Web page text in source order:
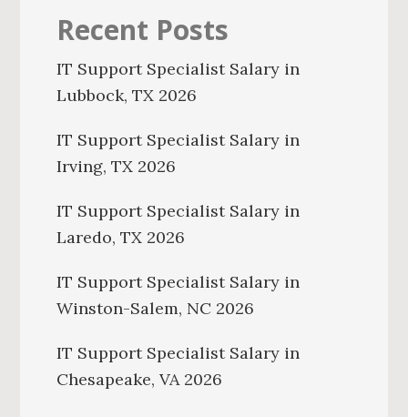
Recent Posts
IT Support Specialist Salary in
Lubbock, TX 2026
IT Support Specialist Salary in
Irving, TX 2026
IT Support Specialist Salary in
Laredo, TX 2026
IT Support Specialist Salary in
Winston-Salem, NC 2026
IT Support Specialist Salary in
Chesapeake, VA 2026